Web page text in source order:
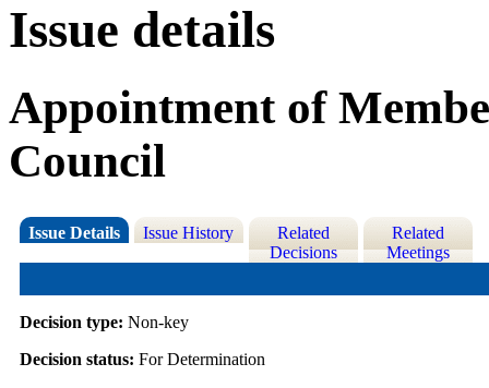
Issue details
Appointment of
Council
Issue Details Issue History
Related
Decisions
Related
Meetings
Decision type: Non-key
Decision status: For Determination